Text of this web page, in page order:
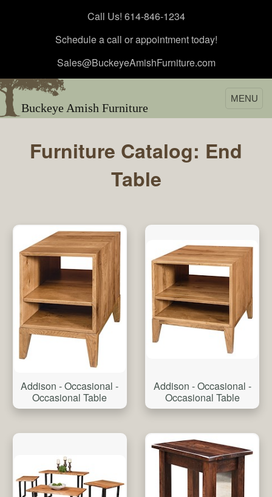
Call Us! 614-846-1234
Schedule a call or appointment today!
Sales@BuckeyeAmishFurniture.com
Buckeye Amish Furniture
MENU
Furniture Catalog: End
Table
Addison - Occasional -
Occasional Table
Addison - Occasional -
Occasional Table